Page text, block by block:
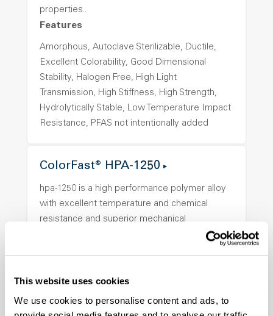
This website uses cookies
We use cookies to personalise content and ads, to
properties..
Features
Amorphous, Autoclave Sterilizable, Ductile,
Excellent Colorability, Good Dimensional
Stability, Halogen Free, High Light
Transmission, High Stiffness, High Strength,
Hydrolytically Stable, Low Temperature Impact
Resistance, PFAS not intentionally added
ColorFast® HPA-1250
hpa-1250 is a high performance polymer alloy
with excellent temperature and chemical
resistance and superior mechanical
Excellent Colorability, Good Dimensional
Stability, Halogen Free, High Light